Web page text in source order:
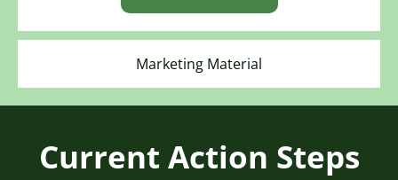
Marketing Material
Current Action Steps